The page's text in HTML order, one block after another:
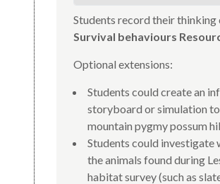
Students record their thinking
Survival behaviours
Optional extensions:
Students could create an
storyboard or simulation
mountain pygmy possum
Students could investigate
the animals found during
habitat survey (such as